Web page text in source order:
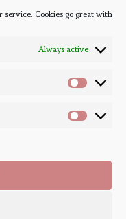
service. Cookies go great with
Always active
Reserved. Designed and